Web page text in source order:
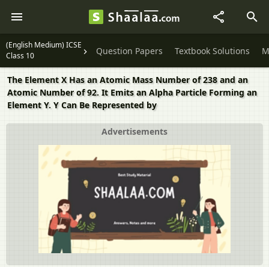
(English Medium) ICSE
Class 10
Question Papers Textbook Solutions
The Element X Has an Atomic Mass Number of 238 and an
Atomic Number of 92. It Emits an Alpha Particle Forming an
Element Y. Y Can Be Represented by
Advertisements